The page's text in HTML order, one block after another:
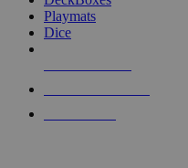
Playmats
Dice